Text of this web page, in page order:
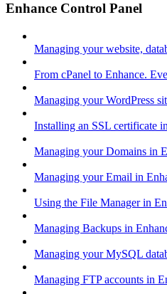
Enhance Control Panel
Managing your website,
From cPanel to Enhance.
Managing your WordPress
Installing an SSL certificate
Managing your Domains in
Managing your Email in
Using the File Manager in
Managing Backups in
Managing your MySQL
Managing FTP accounts in